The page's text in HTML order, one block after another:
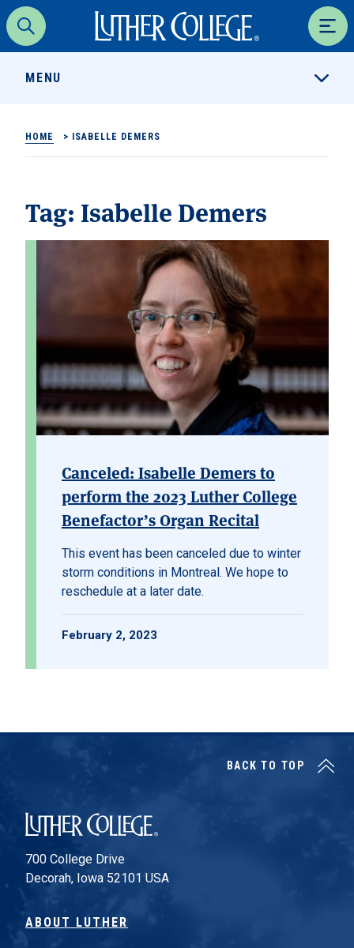
Search
Luther College
MENU
HOME > ISABELLE DEMERS
Tag: Isabelle Demers
Canceled: Isabelle Demers to
perform the 2023 Luther College
Benefactor’s Organ Recital
This event has been canceled due to winter
storm conditions in Montreal. We hope to
reschedule at a later date.
February 2, 2023
Luther College
700 College Drive
Decorah, Iowa 52101 USA
ABOUT LUTHER
BACK TO TOP